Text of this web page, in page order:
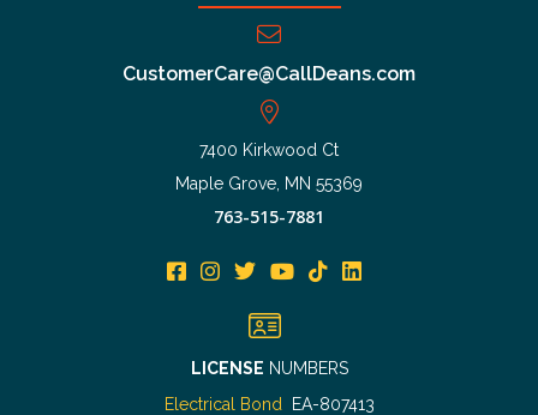
CustomerCare@CallDeans.com
7400 Kirkwood Ct
Maple Grove, MN 55369
763-515-7881
LICENSE NUMBERS
Electrical Bond EA-807413